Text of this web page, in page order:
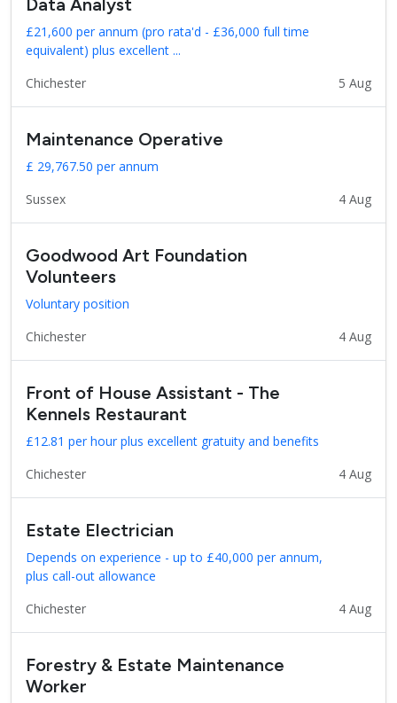
Data Analyst
£21,600 per annum (pro rata'd - £36,000 full time
equivalent) plus excellent ...
Chichester
5 Aug
Maintenance Operative
£ 29,767.50 per annum
Sussex
4 Aug
Goodwood Art Foundation
Volunteers
Voluntary position
Chichester
4 Aug
Front of House Assistant - The
Kennels Restaurant
£12.81 per hour plus excellent gratuity and benefits
Chichester
4 Aug
Estate Electrician
Depends on experience - up to £40,000 per annum,
plus call-out allowance
Chichester
4 Aug
Forestry & Estate Maintenance
Worker